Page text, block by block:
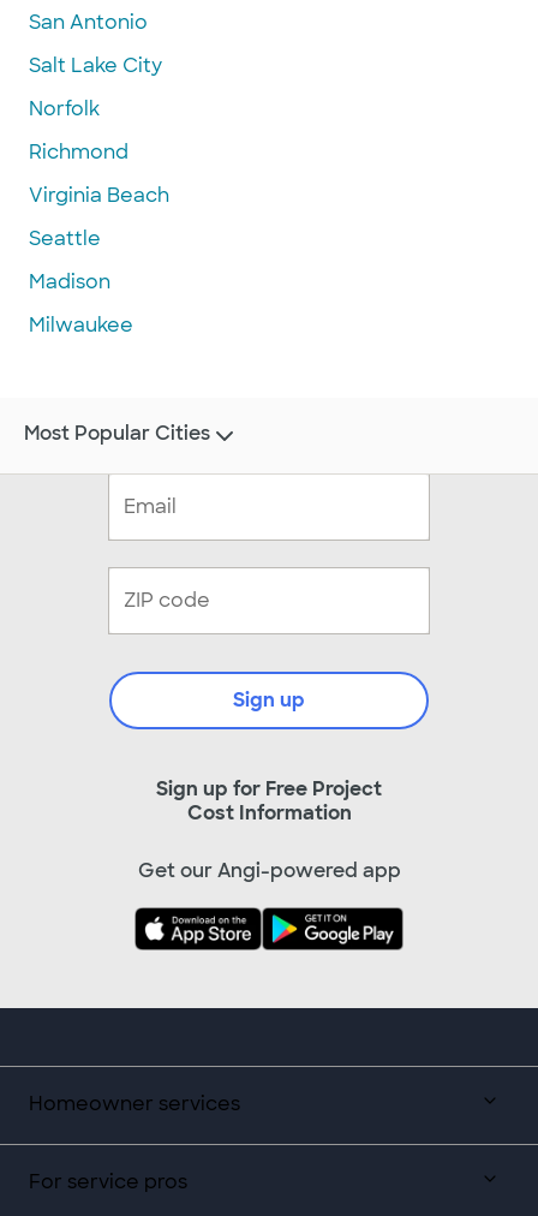
San Antonio
Salt Lake City
Norfolk
Richmond
Virginia Beach
Seattle
Madison
Milwaukee
Homeowner services
For service pros
Sign up for Free Project
Cost Information
Sign up
Get our Angi-powered app
Most Popular Cities